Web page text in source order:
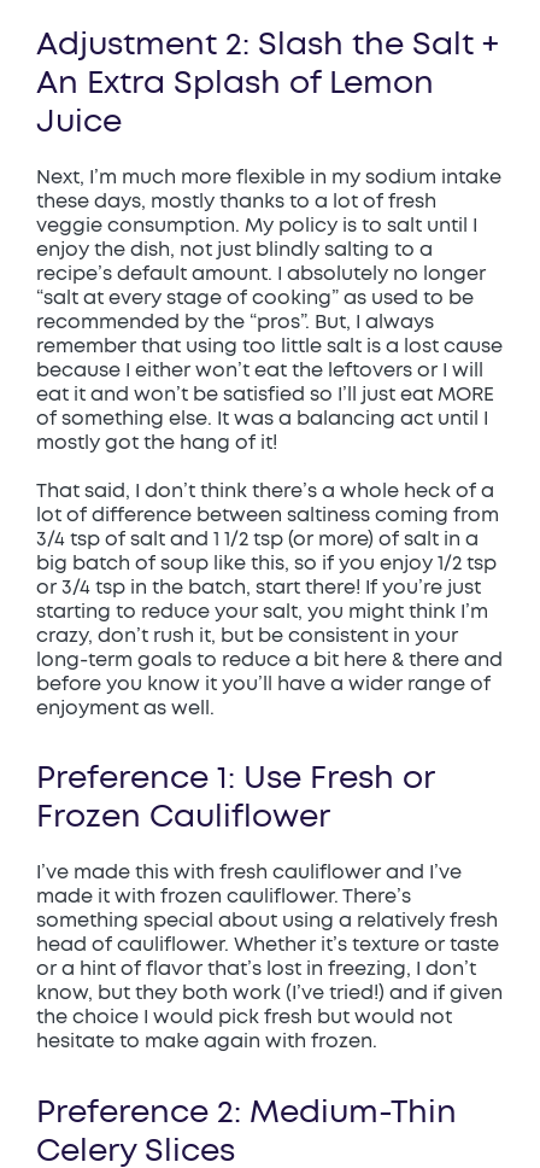
Adjustment 2: Slash the Salt +
An Extra Splash of Lemon
Juice
Next, I’m much more flexible in my sodium intake
these days, mostly thanks to a lot of fresh
veggie consumption. My policy is to salt until I
enjoy the dish, not just blindly salting to a
recipe’s default amount. I absolutely no longer
“salt at every stage of cooking” as used to be
recommended by the “pros”. But, I always
remember that using too little salt is a lost cause
because I either won’t eat the leftovers or I will
eat it and won’t be satisfied so I’ll just eat MORE
of something else. It was a balancing act until I
mostly got the hang of it!
That said, I don’t think there’s a whole heck of a
lot of difference between saltiness coming from
3/4 tsp of salt and 1 1/2 tsp (or more) of salt in a
big batch of soup like this, so if you enjoy 1/2 tsp
or 3/4 tsp in the batch, start there! If you’re just
starting to reduce your salt, you might think I’m
crazy, don’t rush it, but be consistent in your
long-term goals to reduce a bit here & there and
before you know it you’ll have a wider range of
enjoyment as well.
Preference 1: Use Fresh or
Frozen Cauliflower
I’ve made this with fresh cauliflower and I’ve
made it with frozen cauliflower. There’s
something special about using a relatively fresh
head of cauliflower. Whether it’s texture or taste
or a hint of flavor that’s lost in freezing, I don’t
know, but they both work (I’ve tried!) and if given
the choice I would pick fresh but would not
hesitate to make again with frozen.
Preference 2: Medium-Thin
Celery Slices